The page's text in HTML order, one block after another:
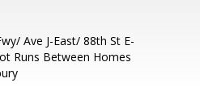
Ave J-East/ 88th St E-
Runs Between Homes